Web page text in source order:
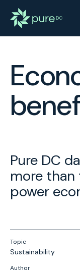
Pure DC
more
power
Topic
Sustainability
Author